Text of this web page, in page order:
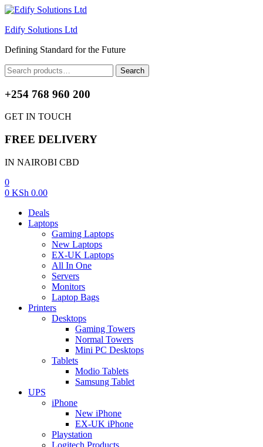
Edify Solutions Ltd
Defining Standard for the Future
Menu
Search
for:
Search
+254 768 960 200
GET IN TOUCH
FREE DELIVERY
IN NAIROBI CBD
0
0 KSh 0.00
Deals
Laptops
Gaming Laptops
New Laptops
EX-UK Laptops
All In One
Servers
Monitors
Laptop Bags
Printers
Desktops
Gaming Towers
Normal Towers
Mini PC Desktops
Tablets
Modio Tablets
Samsung Tablet
UPS
iPhone
New iPhone
EX-UK iPhone
Playstation
Logitech Products